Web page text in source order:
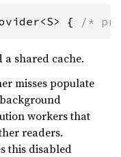
{ /*
shared cache.
misses populate
workers that
readers.
this disabled